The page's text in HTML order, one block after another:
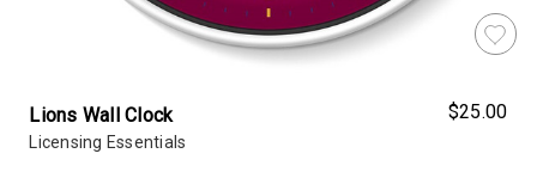
Lions Wall Clock
Licensing Essentials
$25.00